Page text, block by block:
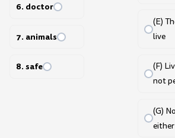
6. doctor
7. animals
8. safe
(E)
live
(F)
not
(G)
either